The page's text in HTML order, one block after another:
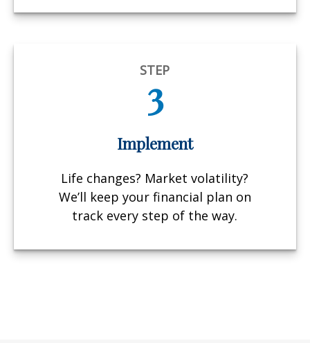
STEP
3
Implement
Life changes? Market volatility?
We’ll keep your financial plan on
track every step of the way.